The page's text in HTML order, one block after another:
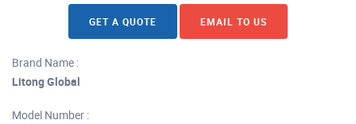
GET A QUOTE EMAIL TO US
Brand Name :
Litong Global
Model Number :